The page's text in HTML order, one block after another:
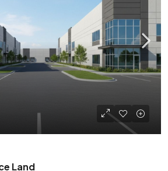
Land